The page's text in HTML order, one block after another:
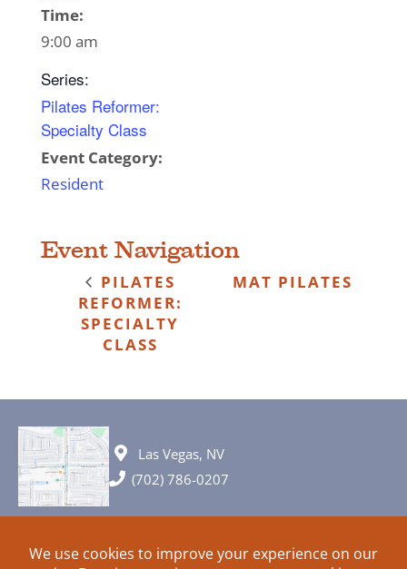
Time:
9:00 am
Series:
Pilates Reformer:
Specialty Class
Event Category:
Resident
Event Navigation
PILATES
REFORMER:
SPECIALTY
CLASS
MAT PILATES
Las Vegas, NV
(702) 786-0207
© 2026 All rights reserved. Plans, specifications and ideas are all